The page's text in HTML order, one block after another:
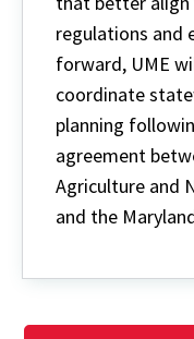
regulations and
forward, UME
coordinate
planning
agreement
Agriculture and
and the